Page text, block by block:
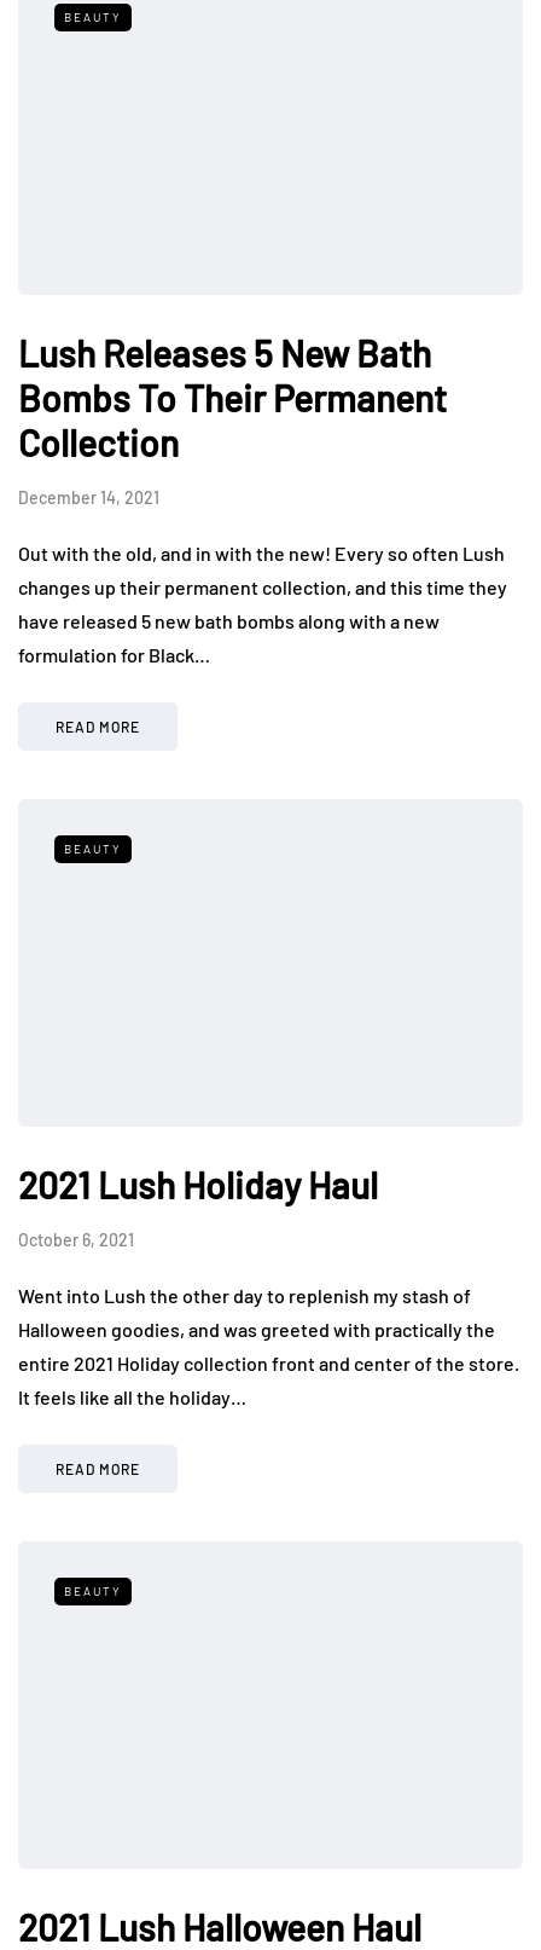
BEAUTY
Lush Releases 5 New Bath
Bombs To Their Permanent
Collection
December 14, 2021
Out with the old, and in with the new! Every so often Lush
changes up their permanent collection, and this time they
have released 5 new bath bombs along with a new
formulation for Black…
READ MORE
BEAUTY
2021 Lush Holiday Haul
October 6, 2021
Went into Lush the other day to replenish my stash of
Halloween goodies, and was greeted with practically the
entire 2021 Holiday collection front and center of the store.
It feels like all the holiday…
READ MORE
BEAUTY
2021 Lush Halloween Haul